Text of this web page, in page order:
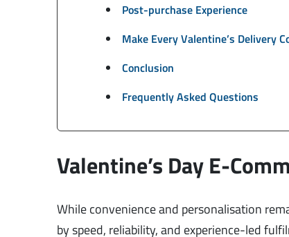
Post-purchase Experience
Make Every Valentine’s Delivery
Conclusion
Frequently Asked Questions
Valentine’s Day E-
While convenience and personalisation
by speed, reliability, and experience-led